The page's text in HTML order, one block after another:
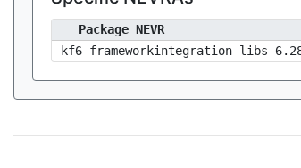
Package NEVR
kf6-frameworkintegration-libs-